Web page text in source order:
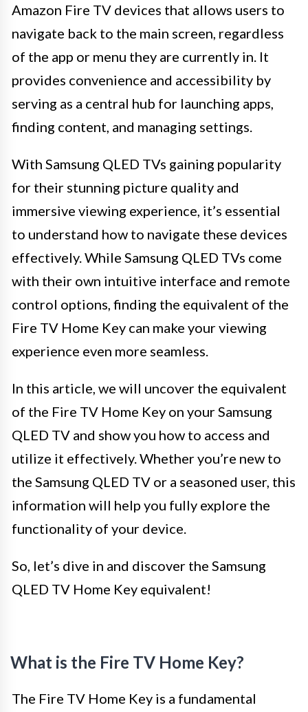
Amazon Fire TV devices that allows users to
navigate back to the main screen, regardless
of the app or menu they are currently in. It
provides convenience and accessibility by
serving as a central hub for launching apps,
finding content, and managing settings.
With Samsung QLED TVs gaining popularity
for their stunning picture quality and
immersive viewing experience, it’s essential
to understand how to navigate these devices
effectively. While Samsung QLED TVs come
with their own intuitive interface and remote
control options, finding the equivalent of the
Fire TV Home Key can make your viewing
experience even more seamless.
In this article, we will uncover the equivalent
of the Fire TV Home Key on your Samsung
QLED TV and show you how to access and
utilize it effectively. Whether you’re new to
the Samsung QLED TV or a seasoned user, this
information will help you fully explore the
functionality of your device.
So, let’s dive in and discover the Samsung
QLED TV Home Key equivalent!
What is the Fire TV Home Key?
The Fire TV Home Key is a fundamental